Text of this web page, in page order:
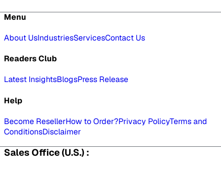
Menu
About UsIndustriesServicesContact Us
Readers Club
Latest InsightsBlogsPress Release
Help
Become ResellerHow to Order?Privacy PolicyTerms and
ConditionsDisclaimer
Sales Office (U.S.) :